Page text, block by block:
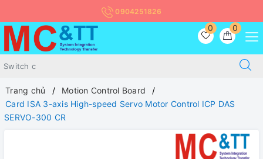
0904251826
0
0
Trang chủ
Motion Control Board
Card ISA 3-axis High-speed Servo Motor Control ICP DAS
SERVO-300 CR